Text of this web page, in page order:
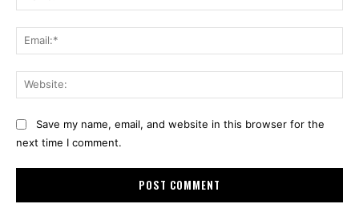
Save my name, email, and website in this browser for the
next time I comment.